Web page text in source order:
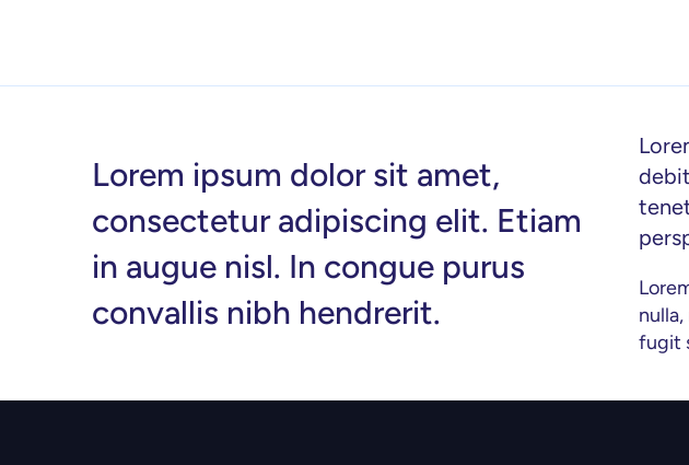
Lorem ipsum dolor sit amet,
consectetur adipiscing elit. Etiam
in augue nisl. In congue purus
convallis nibh hendrerit.
fugit